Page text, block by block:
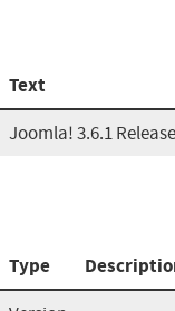
Text
Joomla! 3.6.1
Type